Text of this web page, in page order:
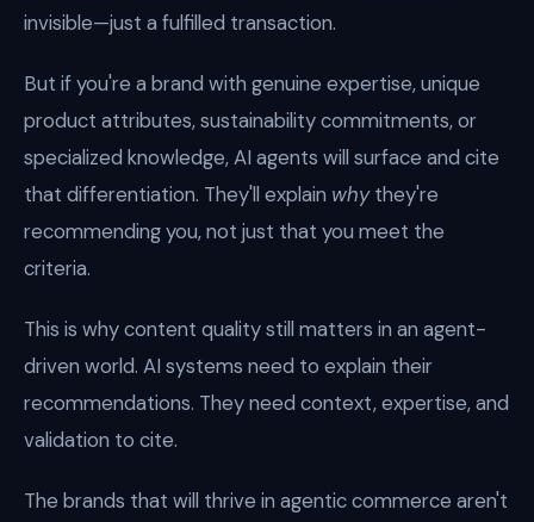
invisible—just a fulfilled transaction.
But if you're a brand with genuine expertise, unique
product attributes, sustainability commitments, or
specialized knowledge, AI agents will surface and cite
that differentiation. They'll explain whythey're
recommending you, not just that you meet the
criteria.
This is why content quality still matters in an agent-
driven world. AI systems need to explain their
recommendations. They need context, expertise, and
validation to cite.
The brands that will thrive in agentic commerce aren't